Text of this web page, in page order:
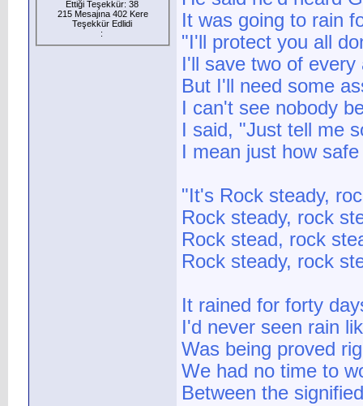
Ettiği Teşekkür: 38
215 Mesajına 402 Kere
Teşekkür Edlidi
:
It was going to rain
"I'll protect you all
I'll save two of
But I'll need some
I can't see nobody
I said, "Just tell me
I mean just how
"It's Rock steady,
Rock steady, rock
Rock stead, rock
Rock steady, rock
It rained for forty
I'd never seen rain
Was being proved
We had no time to
Between the